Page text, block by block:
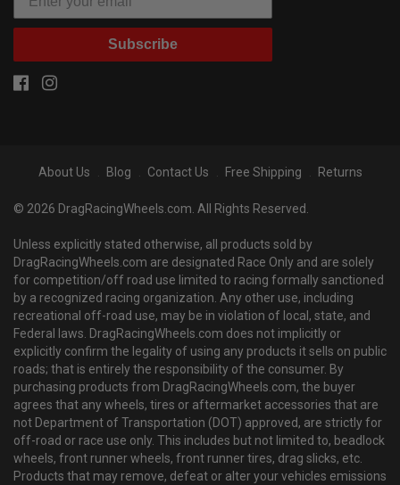
Subscribe
About Us Blog Contact Us Free Shipping Returns
© 2026 DragRacingWheels.com. All Rights Reserved.
Unless explicitly stated otherwise, all products sold by
DragRacingWheels.com are designated Race Only and are solely
for competition/off road use limited to racing formally sanctioned
by a recognized racing organization. Any other use, including
recreational off-road use, may be in violation of local, state, and
Federal laws. DragRacingWheels.com does not implicitly or
explicitly confirm the legality of using any products it sells on public
roads; that is entirely the responsibility of the consumer. By
purchasing products from DragRacingWheels.com, the buyer
agrees that any wheels, tires or aftermarket accessories that are
not Department of Transportation (DOT) approved, are strictly for
off-road or race use only. This includes but not limited to, beadlock
wheels, front runner wheels, front runner tires, drag slicks, etc.
Products that may remove, defeat or alter your vehicles emissions